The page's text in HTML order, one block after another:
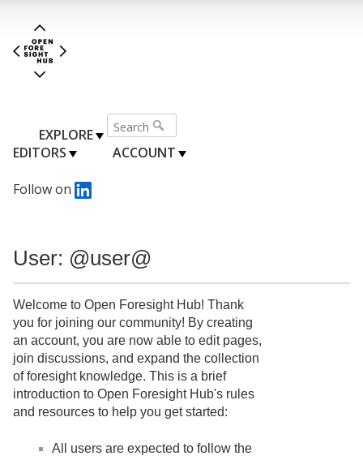
EXPLORE
EDITORS
ACCOUNT
Follow on
User: @user@
Welcome to Open Foresight Hub! Thank
you for joining our community! By creating
an account, you are now able to edit pages,
join discussions, and expand the collection
of foresight knowledge. This is a brief
introduction to Open Foresight Hub's rules
and resources to help you get started:
All users are expected to follow the